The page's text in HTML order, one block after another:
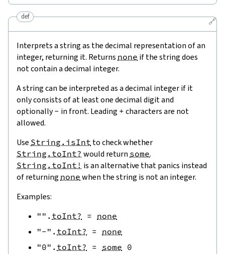
🔗
def
Interprets a string as the decimal representation of an
integer, returning it. Returns none if the string does
not contain a decimal integer.
A string can be interpreted as a decimal integer if it
only consists of at least one decimal digit and
optionally- in front. Leading + characters are not
allowed.
Use String.isInt to check whether
String.toInt? would return some.
String.toInt! is an alternative that panics instead
of returning none when the string is not an integer.
Examples:
"" . toInt? = none
"-" . toInt? = none
"0" . toInt? = some 0